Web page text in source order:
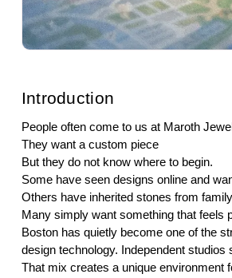
Introduction
People often come to us at Maroth
They want a custom piece
But they do not know where to begin.
Some have seen designs online and
Others have inherited stones from
Many simply want something that feels
Boston has quietly become one of the
design technology. Independent
That mix creates a unique environment